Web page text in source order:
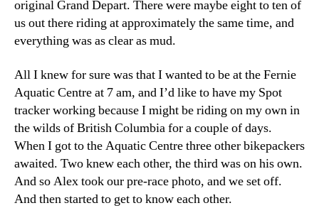
original Grand Depart. There were maybe eight to ten of
us out there riding at approximately the same time, and
everything was as clear as mud.
All I knew for sure was that I wanted to be at the Fernie
Aquatic Centre at 7 am, and I’d like to have my Spot
tracker working because I might be riding on my own in
the wilds of British Columbia for a couple of days.
When I got to the Aquatic Centre three other bikepackers
awaited. Two knew each other, the third was on his own.
And so Alex took our pre-race photo, and we set off.
And then started to get to know each other.